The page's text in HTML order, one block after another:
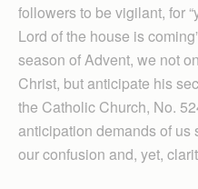
followers to be vigilant, for
Lord of the house is
season of Advent, we not
Christ, but anticipate his
the Catholic Church, No.
anticipation demands of us
our confusion and, yet,